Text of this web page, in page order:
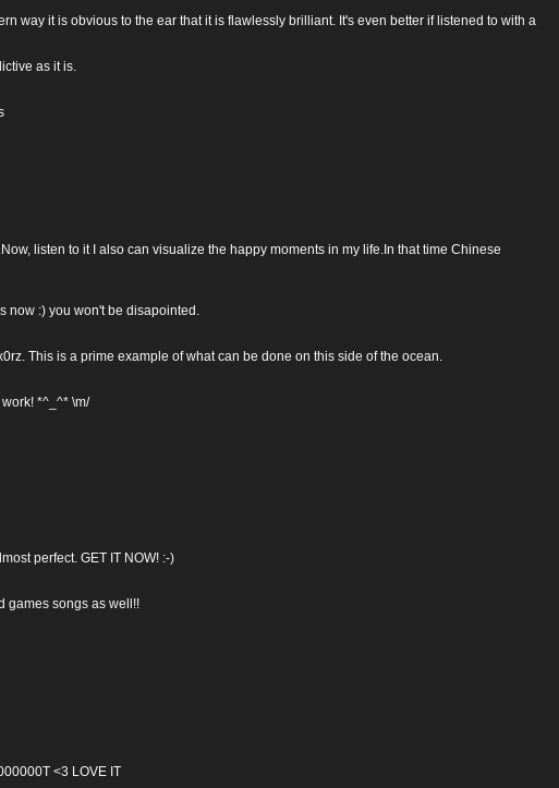
way it is obvious to the ear that it is flawlessly brilliant. It's even better if listened to with a
as it is.
listen to it I also can visualize the happy moments in my life.In that time Chinese
now :) you won't be disapointed.
This is a prime example of what can be done on this side of the ocean.
*^_^* \m/
perfect. GET IT NOW! :-)
games songs as well!!
<3 LOVE IT